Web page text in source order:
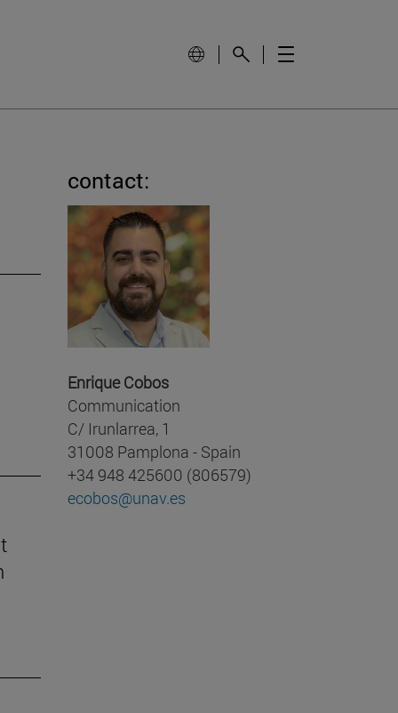
contact:
Enrique Cobos
Communication
C/ Irunlarrea, 1
31008 Pamplona - Spain
+34 948 425600 (806579)
ecobos@unav.es